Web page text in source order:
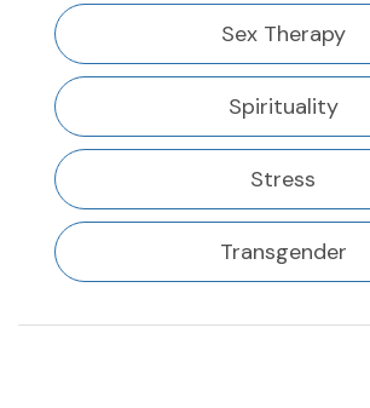
Sex Therapy
Spirituality
Stress
Transgender